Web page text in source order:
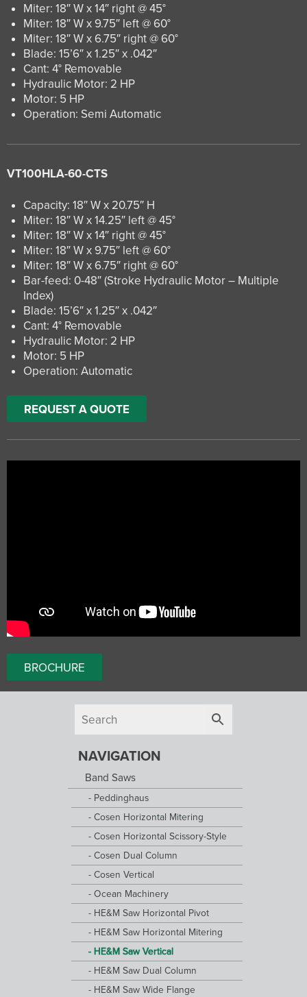
Miter: 18″ W x 14″ right @ 45°
Miter: 18″ W x 9.75″ left @ 60°
Miter: 18″ W x 6.75″ right @ 60°
Blade: 15’6″ x 1.25″ x .042″
Cant: 4° Removable
Hydraulic Motor: 2 HP
Motor: 5 HP
Operation: Semi Automatic
VT100HLA-60-CTS
Capacity: 18″ W x 20.75″ H
Miter: 18″ W x 14.25″ left @ 45°
Miter: 18″ W x 14″ right @ 45°
Miter: 18″ W x 9.75″ left @ 60°
Miter: 18″ W x 6.75″ right @ 60°
Bar-feed: 0-48″ (Stroke Hydraulic Motor – Multiple
Index)
Blade: 15’6″ x 1.25″ x .042″
Cant: 4° Removable
Hydraulic Motor: 2 HP
Motor: 5 HP
Operation: Automatic
REQUEST A QUOTE
BROCHURE
NAVIGATION
Band Saws
Peddinghaus
Cosen Horizontal Mitering
Cosen Horizontal Scissory-Style
Cosen Dual Column
Cosen Vertical
Ocean Machinery
HE&M Saw Horizontal Pivot
HE&M Saw Horizontal Mitering
HE&M Saw Vertical
HE&M Saw Dual Column
HE&M Saw Wide Flange